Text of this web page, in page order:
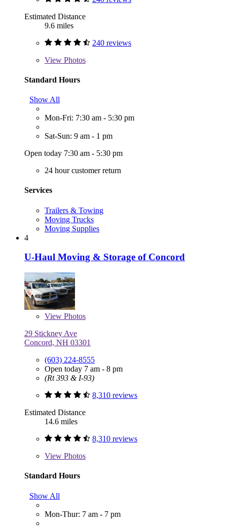
Estimated Distance
9.6 miles
240 reviews
View Photos
Standard Hours
Show All
Mon-Fri: 7:30 am - 5:30 pm
Sat-Sun: 9 am - 1 pm
Open today 7:30 am - 5:30 pm
24 hour customer return
Services
Trailers & Towing
Moving Trucks
Moving Supplies
4
U-Haul Moving & Storage of Concord
View Photos
29 Stickney Ave
Concord, NH 03301
(603) 224-8555
Open today 7 am - 8 pm
(Rt 393 & I-93)
8,310 reviews
Estimated Distance
14.6 miles
8,310 reviews
View Photos
Standard Hours
Show All
Mon-Thur: 7 am - 7 pm